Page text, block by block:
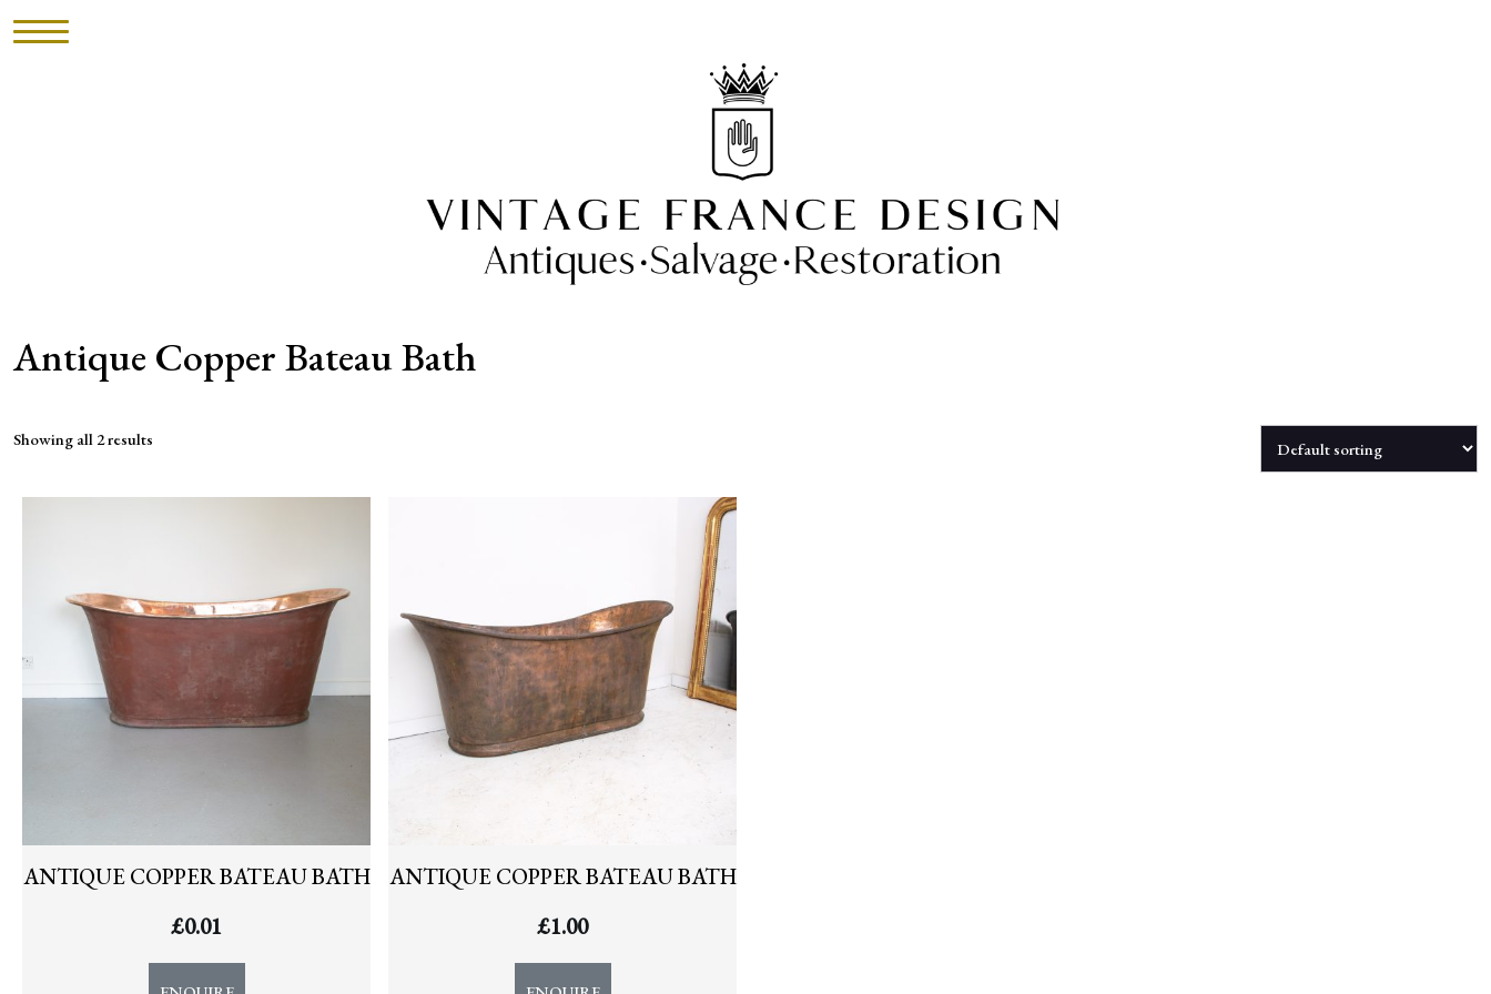
ABOUT
VISIT
NEWS
Antique Copper Bateau Bath
Showing all 2 results
ANTIQUE COPPER BATEAU BATH
£0.01
ANTIQUE COPPER BATEAU BATH
£1.00